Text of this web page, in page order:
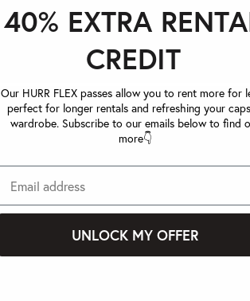
40% EXTRA
CREDIT
Our HURR FLEX passes allow you to rent more for
perfect for longer rentals and refreshing your
wardrobe. Subscribe to our emails below to find
more👇
UNLOCK MY OFFER